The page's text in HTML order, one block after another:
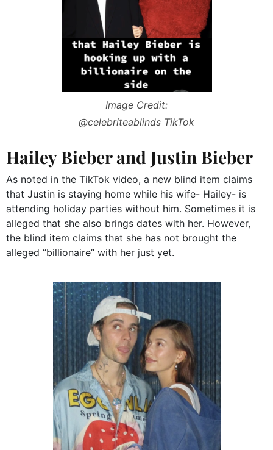
Image Credit:
@celebriteablinds TikTok
Hailey Bieber and Justin Bieber
As noted in the TikTok video, a new blind item claims
that Justin is staying home while his wife- Hailey- is
attending holiday parties without him. Sometimes it is
alleged that she also brings dates with her. However,
the blind item claims that she has not brought the
alleged “billionaire” with her just yet.